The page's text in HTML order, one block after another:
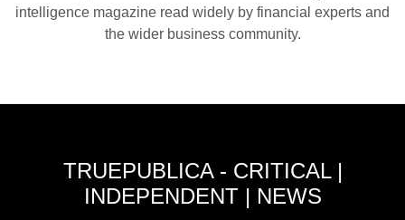
intelligence magazine read widely by financial experts and
the wider business community.
TRUEPUBLICA - CRITICAL |
INDEPENDENT | NEWS